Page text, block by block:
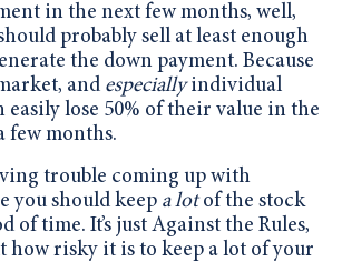
in the next few months, well,
probably sell at least enough
the down payment. Because
and especiallyindividual
easily lose 50% of their value in the
few months.
trouble coming up with
you should keep a lotof the stock
of time. It’s just Against the Rules,
how risky it is to keep a lot of your